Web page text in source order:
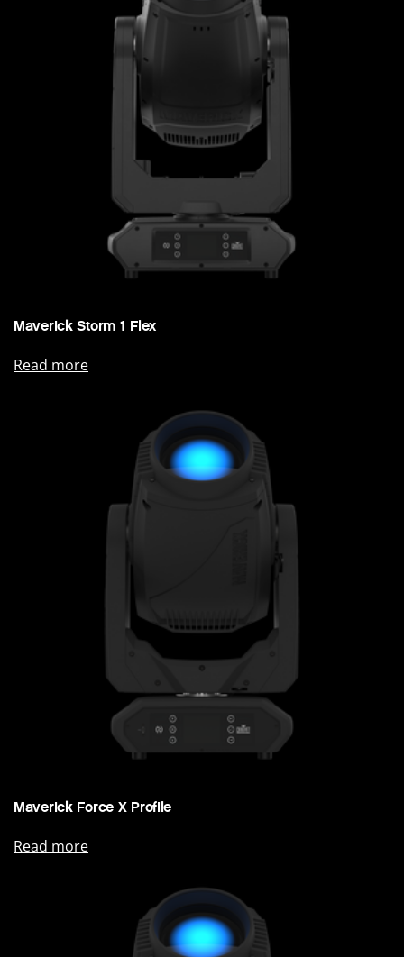
Maverick Storm 1 Flex
Read more
Maverick Force X Profile
Read more